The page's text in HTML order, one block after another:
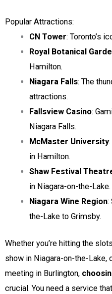
Popular Attractions:
CN Tower: Toronto’s
Royal Botanical
Hamilton.
Niagara Falls: The
attractions.
Fallsview Casino:
Niagara Falls.
McMaster University
in Hamilton.
Shaw Festival
in Niagara-on-the-Lake.
Niagara Wine Region:
the-Lake to Grimsby.
Whether you’re hitting the
show in Niagara-on-the-Lake,
meeting in Burlington,
crucial. You need a service